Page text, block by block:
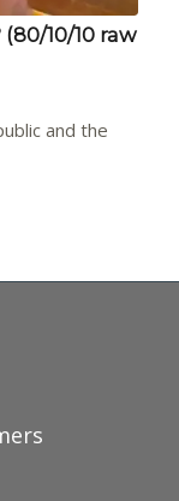
10/10 raw
and the